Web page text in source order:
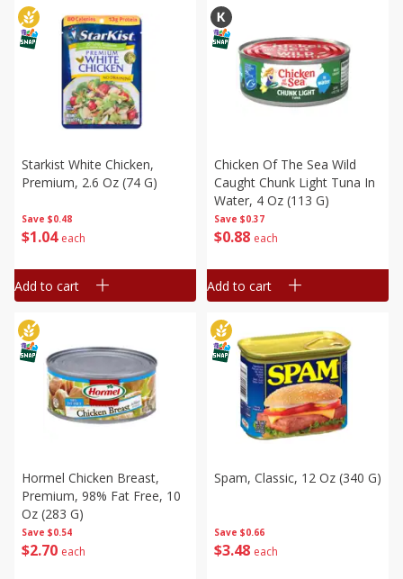
Save $0.48
$1 04 each
Starkist White Chicken,
Premium, 2.6 Oz (74 G)
Add to cart
Save $0.37
$0 88 each
Chicken Of The Sea Wild
Caught Chunk Light Tuna In
Water, 4 Oz (113 G)
Add to cart
Save $0.54
$2 70 each
Hormel Chicken Breast,
Premium, 98% Fat Free, 10
Oz (283 G)
Save $0.66
$3 48 each
Spam, Classic, 12 Oz (340 G)